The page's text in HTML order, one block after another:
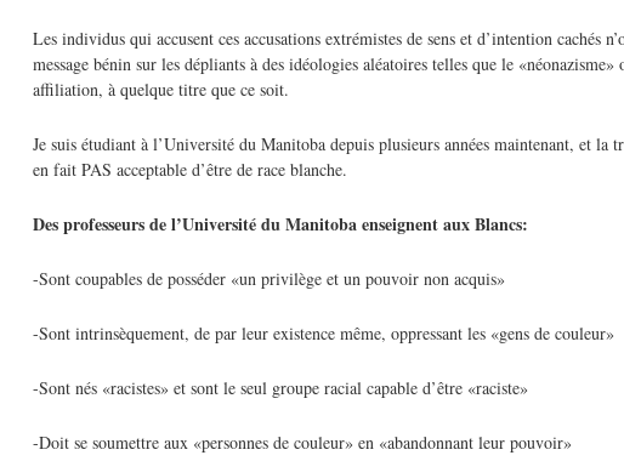
Les individus qui accusent ces accusations extrémistes de sens et d’intention
message bénin sur les dépliants à des idéologies aléatoires telles que le
affiliation, à quelque titre que ce soit.
Je suis étudiant à l’Université du Manitoba depuis plusieurs années maintenant, et
en fait PAS acceptable d’être de race blanche.
Des professeurs de l’Université du Manitoba enseignent aux Blancs:
-Sont coupables de posséder «un privilège et un pouvoir non acquis»
-Sont intrinsèquement, de par leur existence même, oppressant les «gens de couleur»
-Sont nés «racistes» et sont le seul groupe racial capable d’être «raciste»
-Doit se soumettre aux «personnes de couleur» en «abandonnant leur pouvoir»